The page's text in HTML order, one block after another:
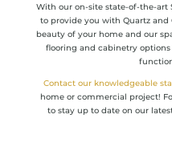
With our on-site state-of-the-art
to provide you with Quartz
beauty of your home and our
flooring and cabinetry
Contact our knowledgeable
home or commercial project!
to stay up to date on our